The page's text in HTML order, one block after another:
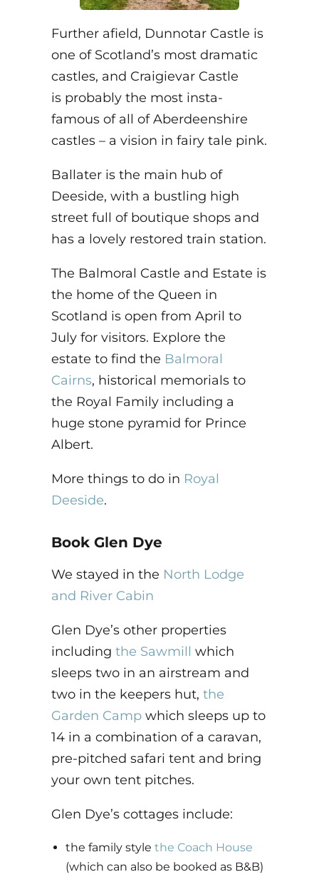
Further afield, Dunnotar Castle is
one of Scotland’s most dramatic
castles, and Craigievar Castle
is probably the most insta-
famous of all of Aberdeenshire
castles – a vision in fairy tale pink.
Ballater is the main hub of
Deeside, with a bustling high
street full of boutique shops and
has a lovely restored train station.
The Balmoral Castle and Estate is
the home of the Queen in
Scotland is open from April to
July for visitors. Explore the
estate to find the Balmoral
Cairns, historical memorials to
the Royal Family including a
huge stone pyramid for Prince
Albert.
More things to do in Royal
Deeside.
Book Glen Dye
We stayed in the North Lodge
and River Cabin
Glen Dye’s other properties
including the Sawmill which
sleeps two in an airstream and
two in the keepers hut, the
Garden Camp which sleeps up to
14 in a combination of a caravan,
pre-pitched safari tent and bring
your own tent pitches.
Glen Dye’s cottages include:
the family stylethe Coach House
(which can also be booked as B&B)